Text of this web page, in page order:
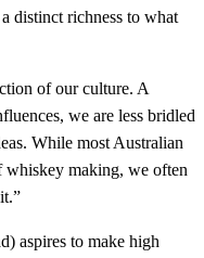
distinct richness to what
of our culture. A
we are less bridled
While most Australian
whiskey making, we often
aspires to make high